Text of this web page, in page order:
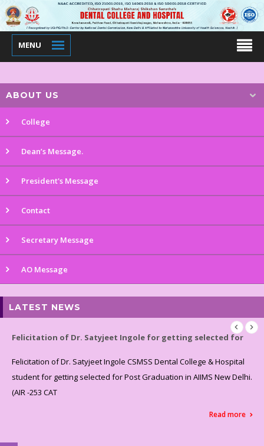
MENU
ABOUT US
College
Dean’s Message.
President's Message
Contact
Secretary Message
AO Message
LATEST NEWS
Felicitation of Dr. Satyjeet Ingole for getting selected for
Felicitation of Dr. Satyjeet Ingole CSMSS Dental College & Hospital
student for getting selected for Post Graduation in AIIMS New Delhi.
(AIR -253 CAT
Read more